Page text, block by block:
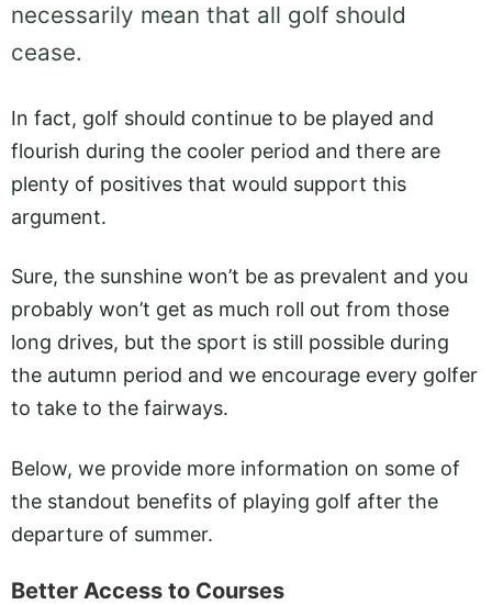
necessarily mean that all golf should
cease.
In fact, golf should continue to be played and
flourish during the cooler period and there are
plenty of positives that would support this
argument.
Sure, the sunshine won’t be as prevalent and you
probably won’t get as much roll out from those
long drives, but the sport is still possible during
the autumn period and we encourage every golfer
to take to the fairways.
Below, we provide more information on some of
the standout benefits of playing golf after the
departure of summer.
Better Access to Courses